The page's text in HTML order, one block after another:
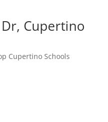
Cupertino
Cupertino Schools